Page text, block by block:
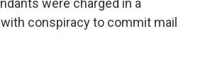
were charged in a
conspiracy to commit mail